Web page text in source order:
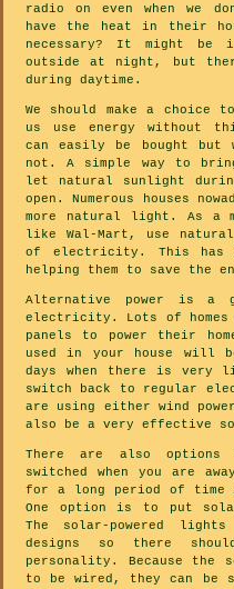
radio on even when we
have the heat in their
necessary? It might be
outside at night, but
during daytime.
We should make a choice
us use energy without
can easily be bought but
not. A simple way to
let natural sunlight
open. Numerous houses
more natural light. As a
like Wal-Mart, use
of electricity. This has
helping them to save the
Alternative power is a
electricity. Lots of
panels to power their
used in your house will
days when there is very
switch back to regular
are using either wind
also be a very effective
There are also
switched when you are
for a long period of time
One option is to put
The solar-powered
designs so there
personality. Because the
to be wired, they can be